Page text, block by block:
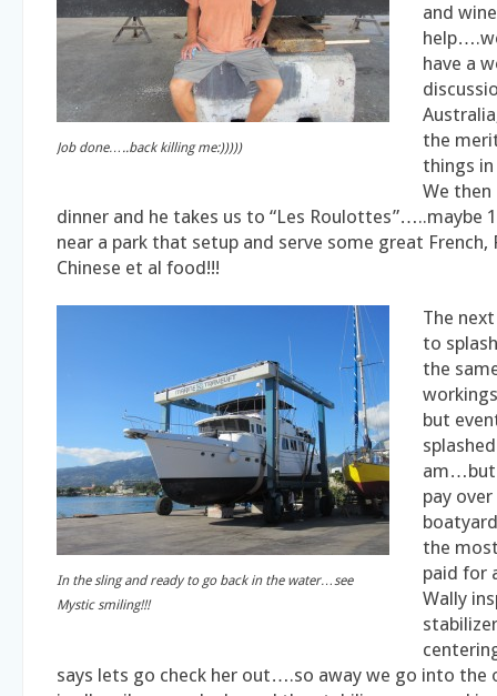
Job done…..back killing me:)))))
and
have a
the
things in
We
dinner and he takes us to “Les Roulottes”…..maybe
near a park that setup and serve some great French,
Chinese et al food!!!
In the sling and ready to go back in the water…see
Mystic smiling!!!
The
to
the
but
am…but
pay
the
paid for
Wally
says lets go check her out….so away we go into the